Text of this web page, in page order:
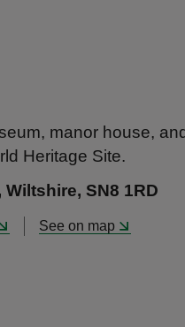
manor house,
Heritage Site.
SN8 1RD
See on map